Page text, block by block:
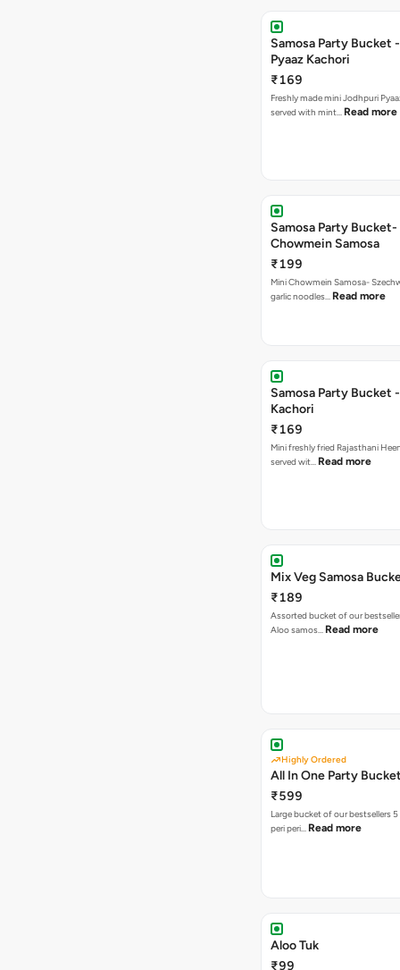
Samosa Party Bucket
Pyaaz Kachori
₹169
Freshly made mini Jodhpuri Pyaaz Kachori
served with mint… Read more
Samosa Party
Chowmein Samosa
₹199
Mini Chowmein Samosa-
garlic noodles… Read more
Samosa Party Bucket
Kachori
₹169
Mini freshly fried Rajasthani
served wit… Read more
Mix Veg Samosa
₹189
Assorted bucket of our
Aloo samos… Read more
Highly Ordered
All In One Party
₹599
Large bucket of our bestsellers
peri peri… Read more
Aloo Tuk
₹99